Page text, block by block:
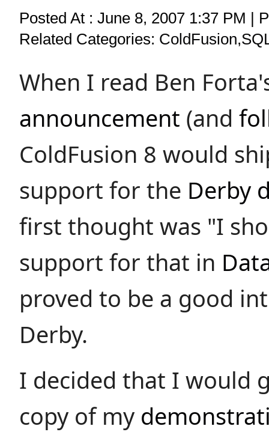
Posted At : June 8, 2007 1:37 PM |
Related Categories: ColdFusion,
When I read Ben
announcement (and
ColdFusion 8 would
support for the Derby
first thought was "I
support for that in
proved to be a good
Derby.
I decided that I would
copy of my